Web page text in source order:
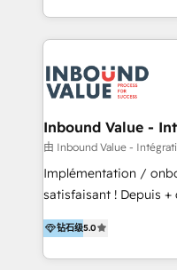
5+ años como partner
LATAM 2025 🏆 Impulsamos crecimiento con CRM +
IA en múltiples
y Servicio al Cliente. Somos un equipo de trabajo
multidisciplinario de
Optimizar la
clientes 2. Mejorar la
Asegurar resultados medibles Nos
en bancos, seguros, e-
Inmobiliarios y
Productos
Inbound Value -
由 Inbound Value -
Implémentation /
satisfaisant ! Depuis + de 10 ans, nous
accompagnons des
l’automatisation de
HubSpot avec une
钻石级5.0